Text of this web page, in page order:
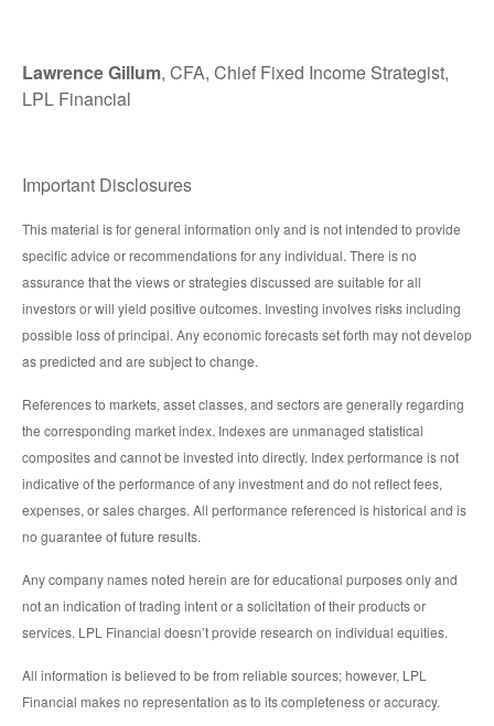
Lawrence Gillum, CFA, Chief Fixed Income Strategist,
LPL Financial
Important Disclosures
This material is for general information only and is not intended to provide
specific advice or recommendations for any individual. There is no
assurance that the views or strategies discussed are suitable for all
investors or will yield positive outcomes. Investing involves risks including
possible loss of principal. Any economic forecasts set forth may not develop
as predicted and are subject to change.
References to markets, asset classes, and sectors are generally regarding
the corresponding market index. Indexes are unmanaged statistical
composites and cannot be invested into directly. Index performance is not
indicative of the performance of any investment and do not reflect fees,
expenses, or sales charges. All performance referenced is historical and is
no guarantee of future results.
Any company names noted herein are for educational purposes only and
not an indication of trading intent or a solicitation of their products or
services. LPL Financial doesn’t provide research on individual equities.
All information is believed to be from reliable sources; however, LPL
Financial makes no representation as to its completeness or accuracy.